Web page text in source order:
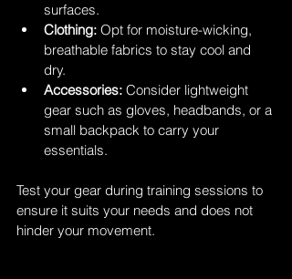
surfaces.
Clothing: Opt for moisture-wicking,
breathable fabrics to stay cool and
dry.
Accessories: Consider lightweight
gear such as gloves, headbands, or a
small backpack to carry your
essentials.
Test your gear during training sessions to
ensure it suits your needs and does not
hinder your movement.